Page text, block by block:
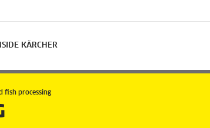
KÄRCHER
fish processing